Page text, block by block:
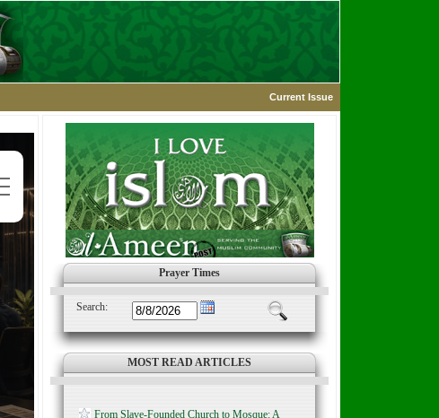
Current Issue
Prayer Times
Search:
MOST READ ARTICLES
From Slave-Founded Church to Mosque: A